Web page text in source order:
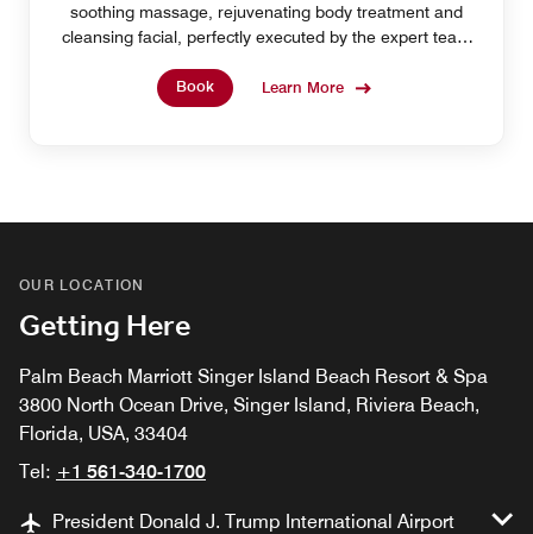
soothing massage, rejuvenating body treatment and
cleansing facial, perfectly executed by the expert team
Book
Learn More
OUR LOCATION
Getting Here
Palm Beach Marriott Singer Island Beach Resort & Spa
3800 North Ocean Drive, Singer Island, Riviera Beach,
Florida, USA, 33404
Tel: +1 561-340-1700
President Donald J. Trump International Airport